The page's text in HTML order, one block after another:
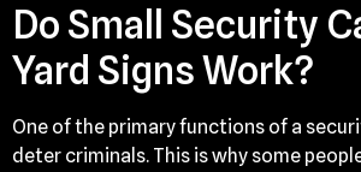
Do Small Security
Yard Signs Work?
One of the primary functions of a
deter criminals. This is why some